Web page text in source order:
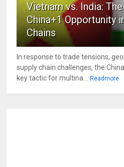
Vietnam vs. India:
China+1 Opportunity
Chains
In response to trade tensions,
supply chain challenges, the
key tactic for multina... Readmore